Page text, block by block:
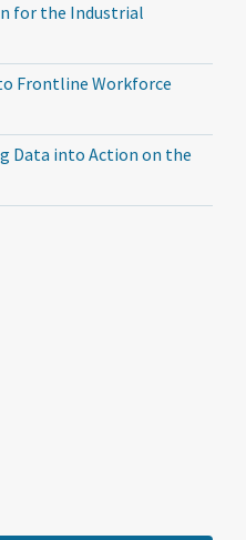
for the Industrial
Frontline Workforce
Data into Action on the